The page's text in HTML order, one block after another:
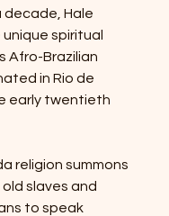
decade, Hale
spiritual
Afro-Brazilian
in Rio de
early twentieth
religion summons
slaves and
to speak